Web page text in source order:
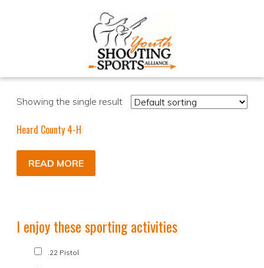
Showing the single result
Heard County 4-H
READ MORE
I enjoy these sporting activities
.22 Pistol